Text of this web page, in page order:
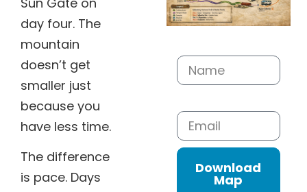
day four. The
mountain
doesn’t get
smaller just
because you
have less time.
The difference
is pace. Days
Download
Map